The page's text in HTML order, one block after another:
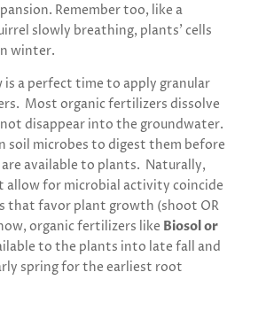
Remember too, like a
slowly breathing, plants’ cells
winter.
is a perfect time to apply granular
Most organic fertilizers dissolve
disappear into the groundwater.
soil microbes to digest them before
available to plants. Naturally,
for microbial activity coincide
that favor plant growth (shoot OR
organic fertilizers like Biosol or
to the plants into late fall and
spring for the earliest root